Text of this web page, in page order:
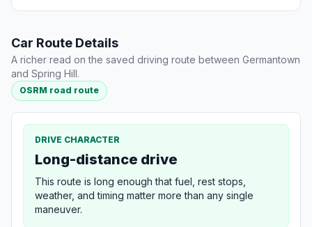
Car Route Details
A richer read on the saved driving route between Germantown
and Spring Hill.
OSRM road route
DRIVE CHARACTER
Long-distance drive
This route is long enough that fuel, rest stops,
weather, and timing matter more than any single
maneuver.